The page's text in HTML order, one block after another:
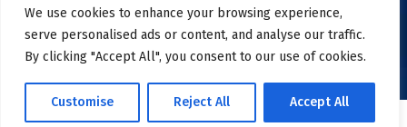
We use cookies to enhance your browsing experience,
serve personalised ads or content, and analyse our traffic.
By clicking "Accept All", you consent to our use of cookies.
Customise Reject All Accept All